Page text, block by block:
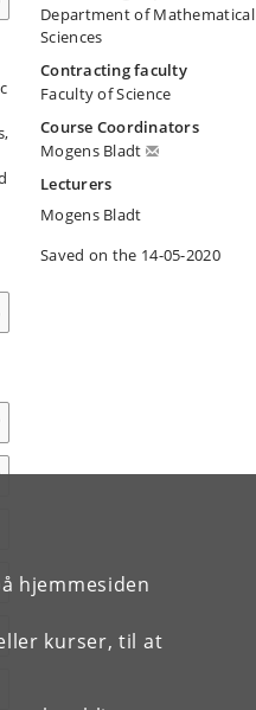
hjemmesiden
kurser, til at
Department of Mathematical
Sciences
Contracting faculty
Faculty of Science
Course Coordinators
Mogens Bladt
Lecturers
Mogens Bladt
Saved on the 14-05-2020